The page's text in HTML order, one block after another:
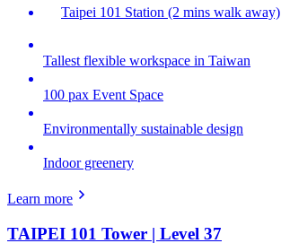
Taipei 101 Station (2 mins walk away)
Tallest flexible workspace in Taiwan
100 pax Event Space
Environmentally sustainable design
Indoor greenery
Learn more
TAIPEI 101 Tower | Level 37